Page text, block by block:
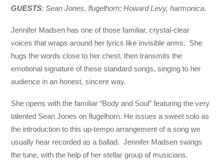
GUESTS: Sean Jones, flugelhorn; Howard Levy, harmonica.
Jennifer Madsen has one of those familiar, crystal-clear
voices that wraps around her lyrics like invisible arms. She
hugs the words close to her chest, then transmits the
emotional signature of these standard songs, singing to her
audience in an honest, sincere way.
She opens with the familiar “Body and Soul” featuring the very
talented Sean Jones on flugelhorn. He issues a sweet solo as
the introduction to this up-tempo arrangement of a song we
usually hear recorded as a ballad. Jennifer Madsen swings
the tune, with the help of her stellar group of musicians.